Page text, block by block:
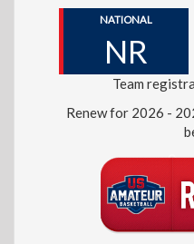
NATIONAL
NR
Team
Renew for 2026 -